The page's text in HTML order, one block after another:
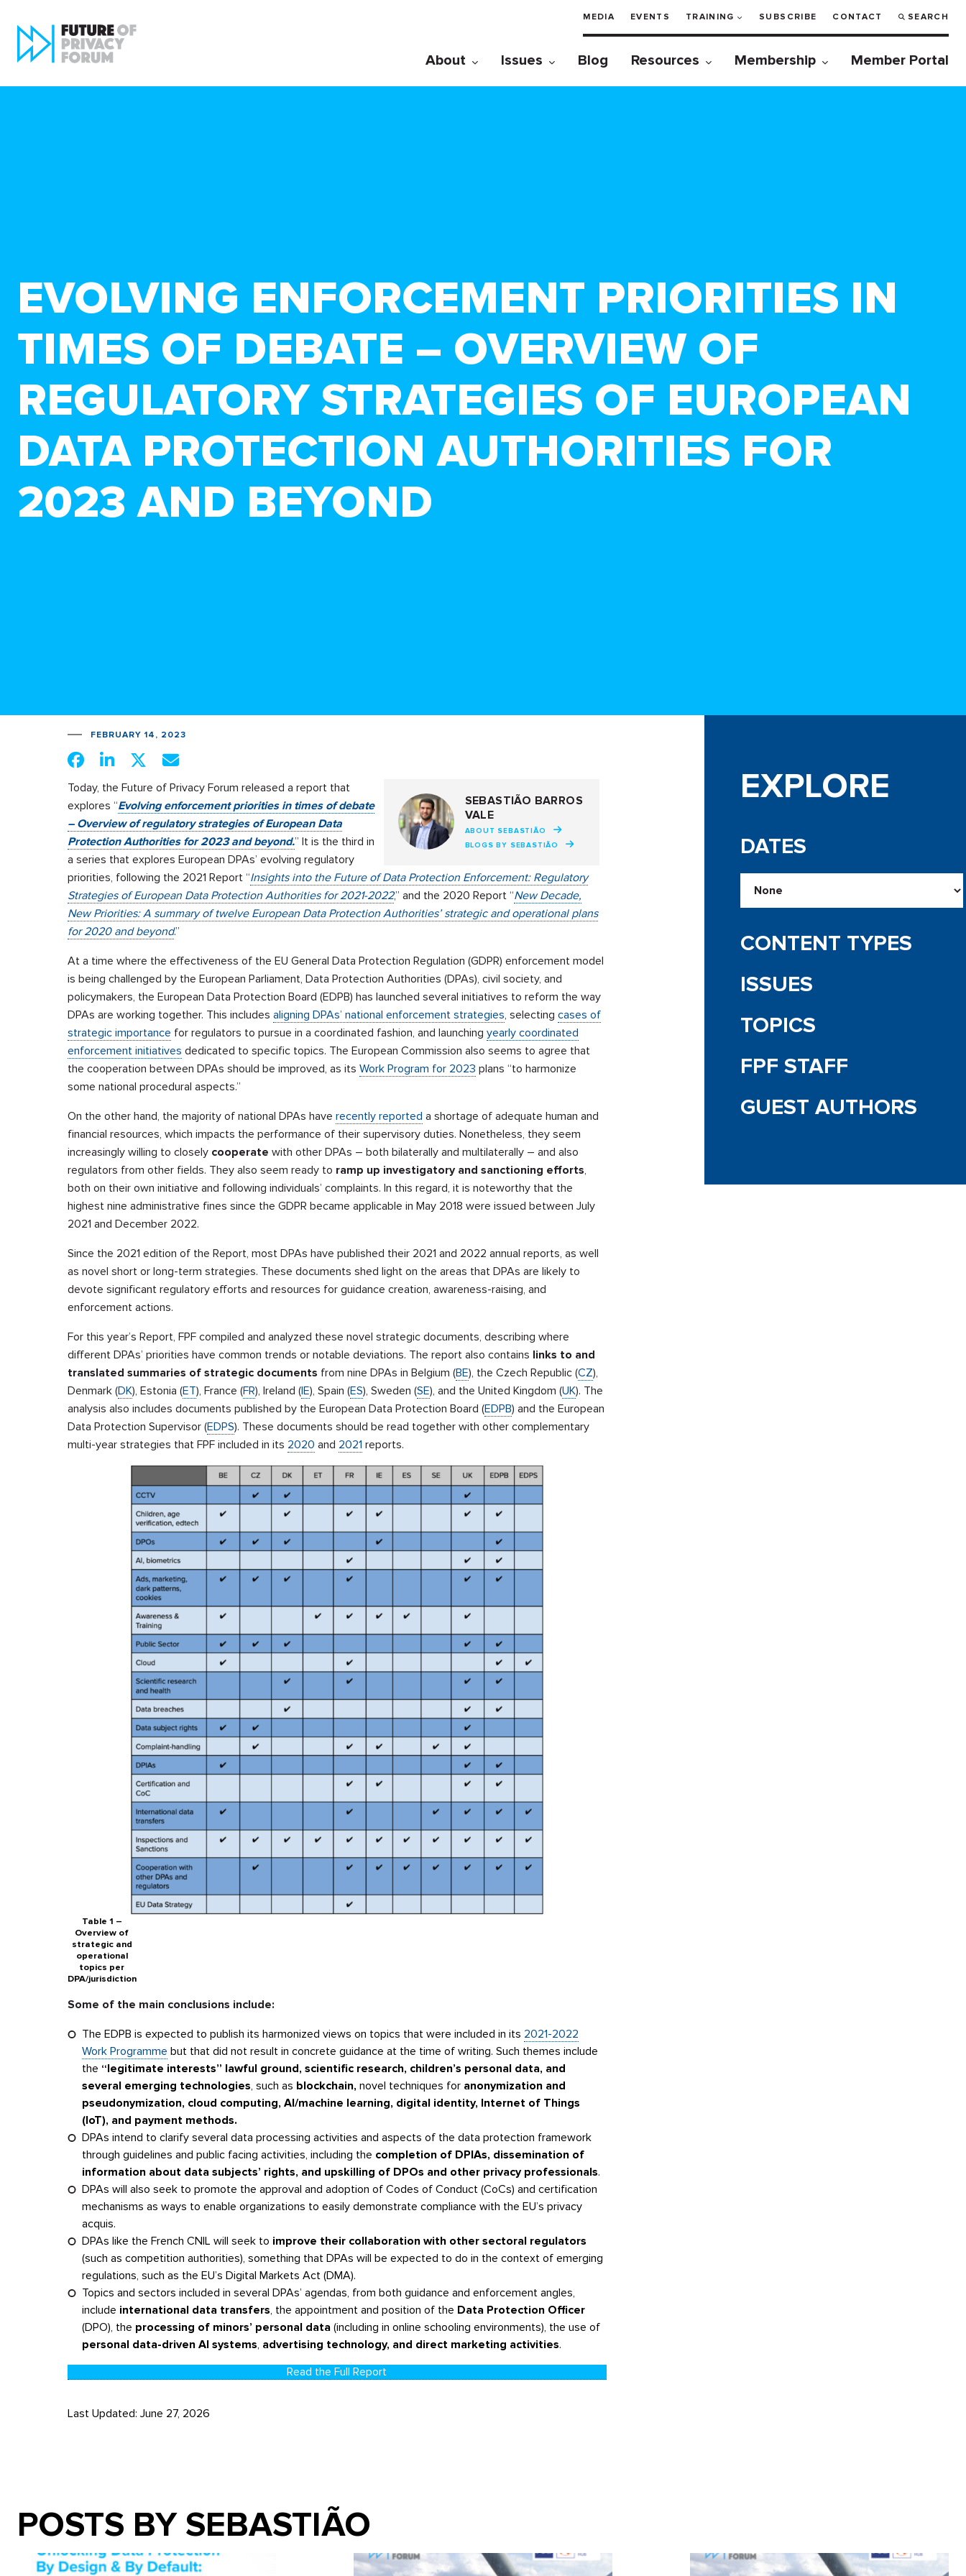
MEDIA EVENTS TRAINING SUBSCRIBE CONTACT SEARCH
About Issues Blog Resources Membership Member Portal
EVOLVING ENFORCEMENT PRIORITIES IN
TIMES OF DEBATE – OVERVIEW OF
REGULATORY STRATEGIES OF EUROPEAN
DATA PROTECTION AUTHORITIES FOR
2023 AND BEYOND
FEBRUARY 14, 2023
SEBASTIÃO BARROS
VALE
ABOUT SEBASTIÃO
BLOGS BY SEBASTIÃO
Today, the Future of Privacy Forum released a report that
explores “Evolving enforcement priorities in times of debate
– Overview of regulatory strategies of European Data
Protection Authorities for 2023 and beyond.” It is the third in
a series that explores European DPAs’ evolving regulatory
priorities, following the 2021 Report “Insights into the Future of Data Protection Enforcement: Regulatory
Strategies of European Data Protection Authorities for 2021-2022,” and the 2020 Report “New Decade,
New Priorities: A summary of twelve European Data Protection Authorities’ strategic and operational plans
for 2020 and beyond.”
At a time where the effectiveness of the EU General Data Protection Regulation (GDPR) enforcement model
is being challenged by the European Parliament, Data Protection Authorities (DPAs), civil society, and
policymakers, the European Data Protection Board (EDPB) has launched several initiatives to reform the way
DPAs are working together. This includes aligning DPAs’ national enforcement strategies, selecting cases of
strategic importance for regulators to pursue in a coordinated fashion, and launching yearly coordinated
enforcement initiatives dedicated to specific topics. The European Commission also seems to agree that
the cooperation between DPAs should be improved, as its Work Program for 2023 plans “to harmonize
some national procedural aspects.”
On the other hand, the majority of national DPAs have recently reported a shortage of adequate human and
financial resources, which impacts the performance of their supervisory duties. Nonetheless, they seem
increasingly willing to closely cooperate with other DPAs – both bilaterally and multilaterally – and also
regulators from other fields. They also seem ready to ramp up investigatory and sanctioning efforts,
both on their own initiative and following individuals’ complaints. In this regard, it is noteworthy that the
highest nine administrative fines since the GDPR became applicable in May 2018 were issued between July
2021 and December 2022.
Since the 2021 edition of the Report, most DPAs have published their 2021 and 2022 annual reports, as well
as novel short or long-term strategies. These documents shed light on the areas that DPAs are likely to
devote significant regulatory efforts and resources for guidance creation, awareness-raising, and
enforcement actions.
For this year’s Report, FPF compiled and analyzed these novel strategic documents, describing where
different DPAs’ priorities have common trends or notable deviations. The report also contains links to and
translated summaries of strategic documents from nine DPAs in Belgium (BE), the Czech Republic (CZ),
Denmark (DK), Estonia (ET), France (FR), Ireland (IE), Spain (ES), Sweden (SE), and the United Kingdom (UK). The
analysis also includes documents published by the European Data Protection Board (EDPB) and the European
Data Protection Supervisor (EDPS). These documents should be read together with other complementary
multi-year strategies that FPF included in its 2020 and 2021 reports.
Table 1 –
Overview of
strategic and
operational
topics per
DPA/jurisdiction
Some of the main conclusions include:
The EDPB is expected to publish its harmonized views on topics that were included in its 2021-2022
Work Programme but that did not result in concrete guidance at the time of writing. Such themes include
the “legitimate interests” lawful ground, scientific research, children’s personal data, and
several emerging technologies, such as blockchain, novel techniques for anonymization and
pseudonymization, cloud computing, AI/machine learning, digital identity, Internet of Things
(IoT), and payment methods.
DPAs intend to clarify several data processing activities and aspects of the data protection framework
through guidelines and public facing activities, including the completion of DPIAs, dissemination of
information about data subjects’ rights, and upskilling of DPOs and other privacy professionals.
DPAs will also seek to promote the approval and adoption of Codes of Conduct (CoCs) and certification
mechanisms as ways to enable organizations to easily demonstrate compliance with the EU’s privacy
acquis.
DPAs like the French CNIL will seek to improve their collaboration with other sectoral regulators
(such as competition authorities), something that DPAs will be expected to do in the context of emerging
regulations, such as the EU’s Digital Markets Act (DMA).
Topics and sectors included in several DPAs’ agendas, from both guidance and enforcement angles,
include international data transfers, the appointment and position of the Data Protection Officer
(DPO), the processing of minors’ personal data(including in online schooling environments), the use of
personal data-driven AI systems, advertising technology, and direct marketing activities.
Read the Full Report
Last Updated: June 27, 2026
EXPLORE
DATES
CONTENT TYPES
ISSUES
TOPICS
FPF STAFF
GUEST AUTHORS
POSTS BY SEBASTIÃO